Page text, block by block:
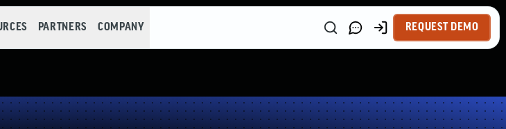
PARTNERS COMPANY REQUEST DEMO